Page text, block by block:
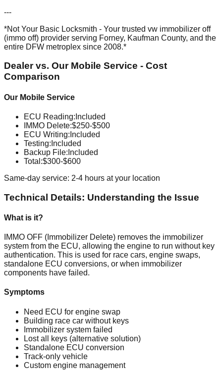
---
*Not Your Basic Locksmith - Your trusted vw immobilizer off
(immo off) provider serving Forney, Kaufman County, and the
entire DFW metroplex since 2008.*
Dealer vs. Our Mobile Service - Cost
Comparison
Our Mobile Service
ECU Reading: Included
IMMO Delete:$250-$500
ECU Writing: Included
Testing: Included
Backup File: Included
Total:$300-$600
Same-day service: 2-4 hours at your location
Technical Details: Understanding the Issue
What is it?
IMMO OFF (Immobilizer Delete) removes the immobilizer
system from the ECU, allowing the engine to run without key
authentication. This is used for race cars, engine swaps,
standalone ECU conversions, or when immobilizer
components have failed.
Symptoms
Need ECU for engine swap
Building race car without keys
Immobilizer system failed
Lost all keys (alternative solution)
Standalone ECU conversion
Track-only vehicle
Custom engine management